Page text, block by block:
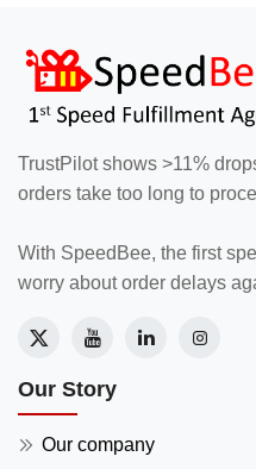
TrustPilot shows >11%
orders take too long to
With SpeedBee, the first
worry about order delays
Our Story
Our company